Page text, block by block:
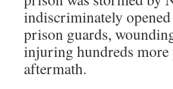
indiscriminately
prison guards,
injuring hundreds
aftermath.